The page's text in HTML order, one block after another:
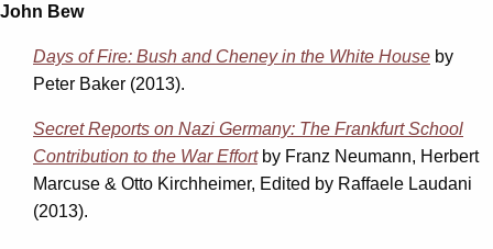
John Bew
Days of Fire: Bush and Cheney in the White House by
Peter Baker (2013).
Secret Reports on Nazi Germany: The Frankfurt School
Contribution to the War Effortby Franz Neumann, Herbert
Marcuse & Otto Kirchheimer, Edited by Raffaele Laudani
(2013).